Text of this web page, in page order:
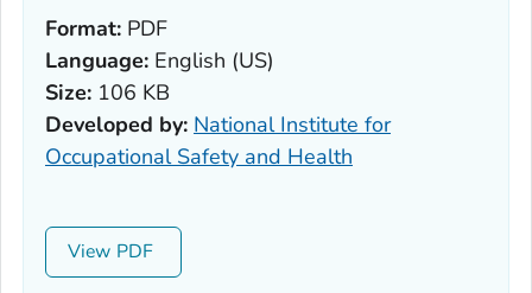
Format: PDF
Language: English (US)
Size: 106 KB
Developed by: National Institute for
Occupational Safety and Health
View